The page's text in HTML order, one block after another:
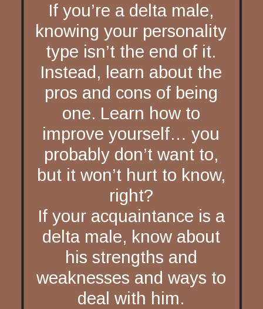
If you’re a delta male,
knowing your personality
type isn’t the end of it.
Instead, learn about the
pros and cons of being
one. Learn how to
improve yourself… you
probably don’t want to,
but it won’t hurt to know,
right?
If your acquaintance is a
delta male, know about
his strengths and
weaknesses and ways to
deal with him.